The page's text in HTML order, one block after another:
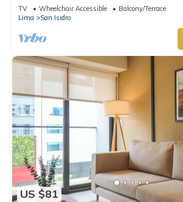
TV Wheelchair Accessible
Balcony/Terrace
Lima
San Isidro
US $81